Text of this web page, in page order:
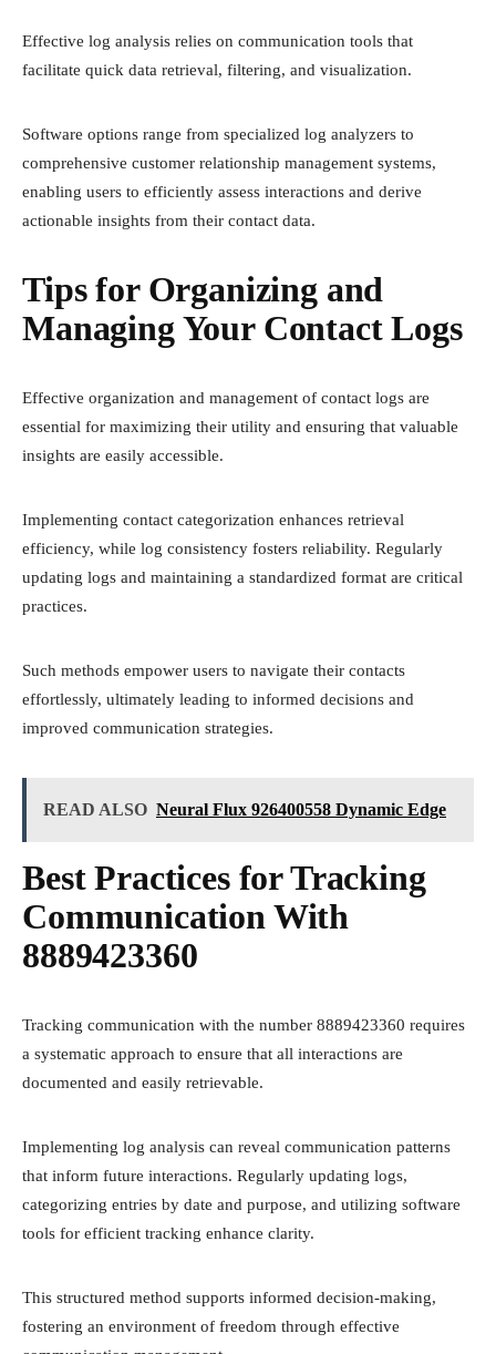
Effective log analysis relies on communication tools that
facilitate quick data retrieval, filtering, and visualization.
Software options range from specialized log analyzers to
comprehensive customer relationship management systems,
enabling users to efficiently assess interactions and derive
actionable insights from their contact data.
Tips for Organizing and
Managing Your Contact Logs
Effective organization and management of contact logs are
essential for maximizing their utility and ensuring that valuable
insights are easily accessible.
Implementing contact categorization enhances retrieval
efficiency, while log consistency fosters reliability. Regularly
updating logs and maintaining a standardized format are critical
practices.
Such methods empower users to navigate their contacts
effortlessly, ultimately leading to informed decisions and
improved communication strategies.
READ ALSO Neural Flux 926400558 Dynamic Edge
Best Practices for Tracking
Communication With
8889423360
Tracking communication with the number 8889423360 requires
a systematic approach to ensure that all interactions are
documented and easily retrievable.
Implementing log analysis can reveal communication patterns
that inform future interactions. Regularly updating logs,
categorizing entries by date and purpose, and utilizing software
tools for efficient tracking enhance clarity.
This structured method supports informed decision-making,
fostering an environment of freedom through effective